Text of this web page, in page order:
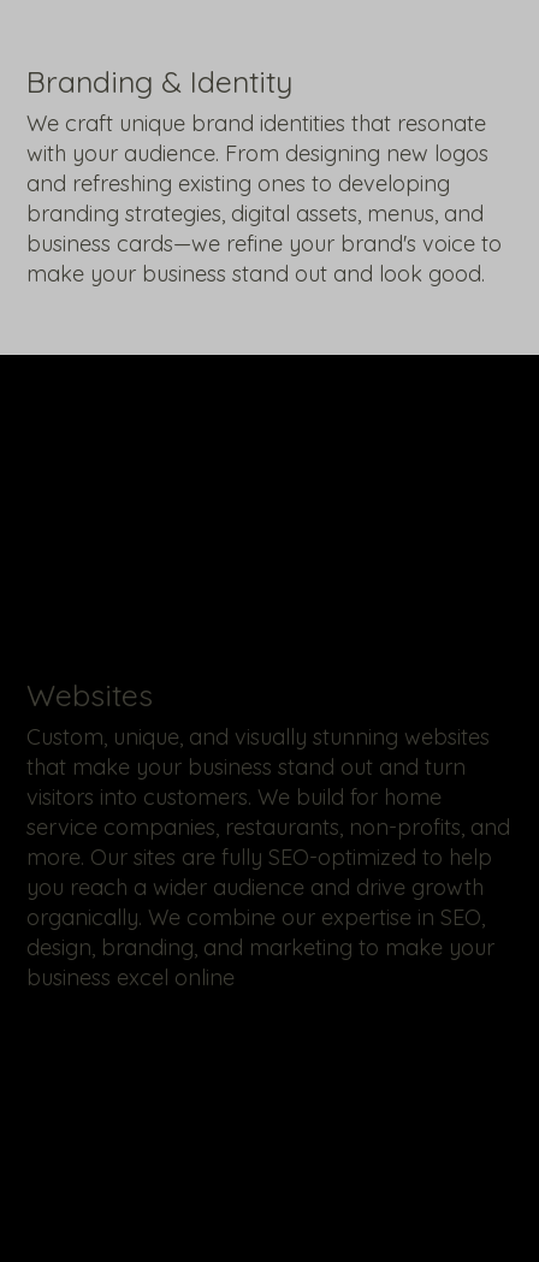
Websites
Custom, unique, and visually stunning websites
that make your business stand out and turn
visitors into customers. We build for home
service companies, restaurants, non-profits, and
more. Our sites are fully SEO-optimized to help
you reach a wider audience and drive growth
organically. We combine our expertise in SEO,
design, branding, and marketing to make your
business excel online
Branding & Identity
We craft unique brand identities that resonate
with your audience. From designing new logos
and refreshing existing ones to developing
branding strategies, digital assets, menus, and
business cards—we refine your brand's voice to
make your business stand out and look good.